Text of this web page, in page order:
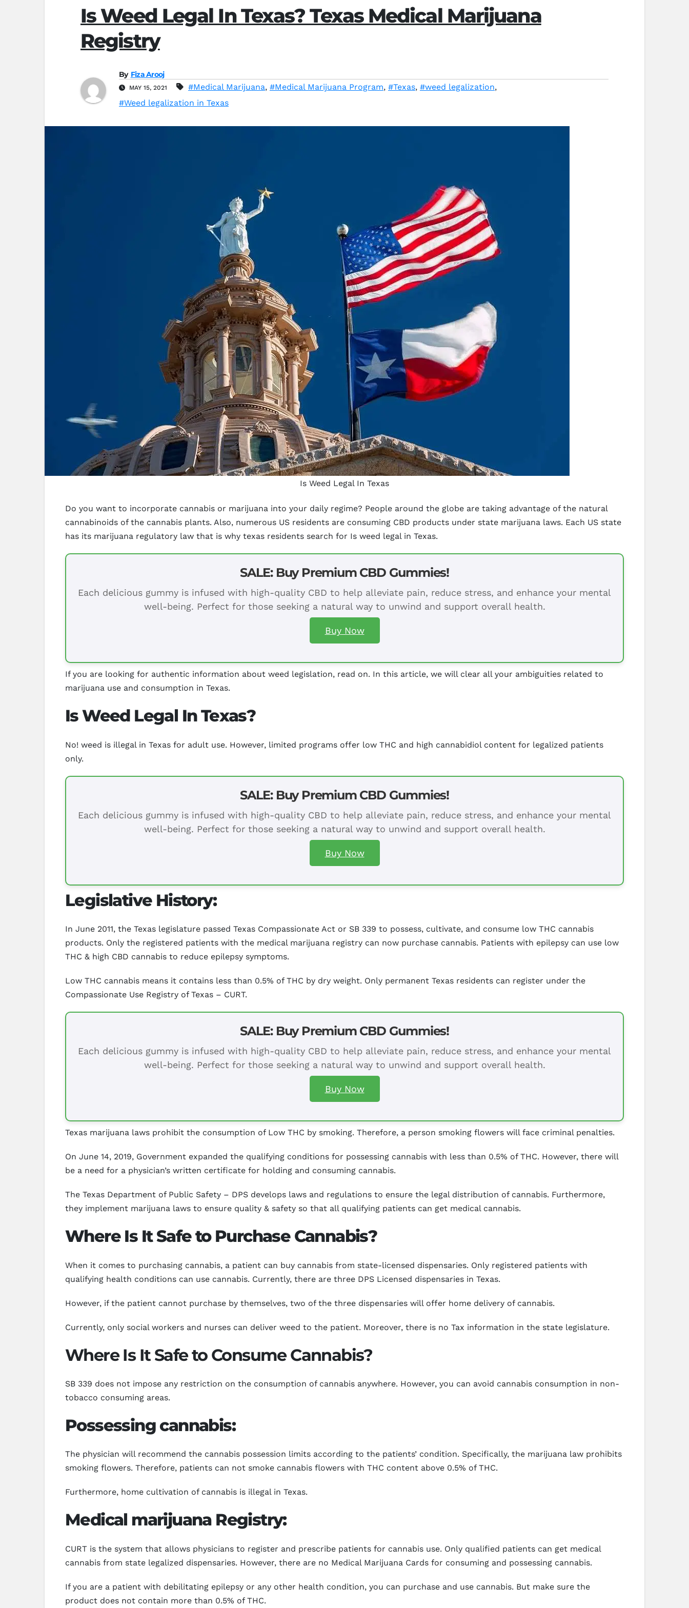
Is Weed Legal In Texas? Texas Medical Marijuana
Registry
By Fiza Arooj
MAY 15, 2021 #Medical Marijuana, #Medical Marijuana Program, #Texas, #weed legalization,
#Weed legalization in Texas
Is Weed Legal In Texas
Do you want to incorporate cannabis or marijuana into your daily regime? People around the globe are taking advantage of the natural
cannabinoids of the cannabis plants. Also, numerous US residents are consuming CBD products under state marijuana laws. Each US state
has its marijuana regulatory law that is why texas residents search for Is weed legal in Texas.
SALE: Buy Premium CBD Gummies!
Each delicious gummy is infused with high-quality CBD to help alleviate pain, reduce stress, and enhance your mental
well-being. Perfect for those seeking a natural way to unwind and support overall health.
Buy Now
If you are looking for authentic information about weed legislation, read on. In this article, we will clear all your ambiguities related to
marijuana use and consumption in Texas.
Is Weed Legal In Texas?
No! weed is illegal in Texas for adult use. However, limited programs offer low THC and high cannabidiol content for legalized patients
only.
SALE: Buy Premium CBD Gummies!
Each delicious gummy is infused with high-quality CBD to help alleviate pain, reduce stress, and enhance your mental
well-being. Perfect for those seeking a natural way to unwind and support overall health.
Buy Now
Legislative History:
In June 2011, the Texas legislature passed Texas Compassionate Act or SB 339 to possess, cultivate, and consume low THC cannabis
products. Only the registered patients with the medical marijuana registry can now purchase cannabis. Patients with epilepsy can use low
THC & high CBD cannabis to reduce epilepsy symptoms.
Low THC cannabis means it contains less than 0.5% of THC by dry weight. Only permanent Texas residents can register under the
Compassionate Use Registry of Texas – CURT.
SALE: Buy Premium CBD Gummies!
Each delicious gummy is infused with high-quality CBD to help alleviate pain, reduce stress, and enhance your mental
well-being. Perfect for those seeking a natural way to unwind and support overall health.
Buy Now
Texas marijuana laws prohibit the consumption of Low THC by smoking. Therefore, a person smoking flowers will face criminal penalties.
On June 14, 2019, Government expanded the qualifying conditions for possessing cannabis with less than 0.5% of THC. However, there will
be a need for a physician’s written certificate for holding and consuming cannabis.
The Texas Department of Public Safety – DPS develops laws and regulations to ensure the legal distribution of cannabis. Furthermore,
they implement marijuana laws to ensure quality & safety so that all qualifying patients can get medical cannabis.
Where Is It Safe to Purchase Cannabis?
When it comes to purchasing cannabis, a patient can buy cannabis from state-licensed dispensaries. Only registered patients with
qualifying health conditions can use cannabis. Currently, there are three DPS Licensed dispensaries in Texas.
However, if the patient cannot purchase by themselves, two of the three dispensaries will offer home delivery of cannabis.
Currently, only social workers and nurses can deliver weed to the patient. Moreover, there is no Tax information in the state legislature.
Where Is It Safe to Consume Cannabis?
SB 339 does not impose any restriction on the consumption of cannabis anywhere. However, you can avoid cannabis consumption in non-
tobacco consuming areas.
Possessing cannabis:
The physician will recommend the cannabis possession limits according to the patients’ condition. Specifically, the marijuana law prohibits
smoking flowers. Therefore, patients can not smoke cannabis flowers with THC content above 0.5% of THC.
Furthermore, home cultivation of cannabis is illegal in Texas.
Medical marijuana Registry:
CURT is the system that allows physicians to register and prescribe patients for cannabis use. Only qualified patients can get medical
cannabis from state legalized dispensaries. However, there are no Medical Marijuana Cards for consuming and possessing cannabis.
If you are a patient with debilitating epilepsy or any other health condition, you can purchase and use cannabis. But make sure the
product does not contain more than 0.5% of THC.